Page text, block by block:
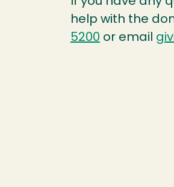
help with the
5200 or email